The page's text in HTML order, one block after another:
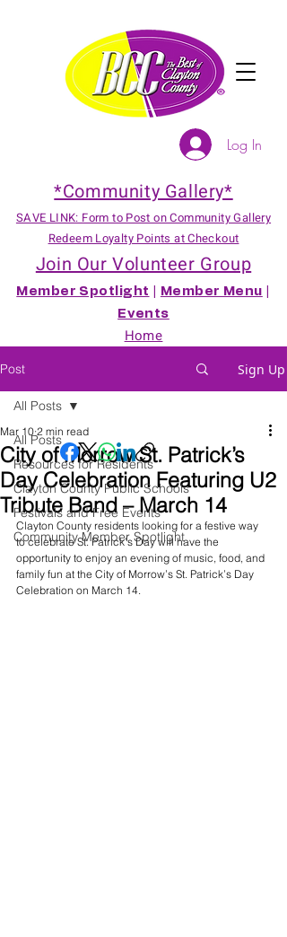
*Community Gallery*
SAVE LINK: Form to Post on Community Gallery
Redeem Loyalty Points at Checkout
Join Our Volunteer Group
Member Spotlight Member Menu
Events
Home
Log In
Post Sign Up
All Posts
Resources for Residents
Clayton County Public Schools
Festivals and Free Events
Community Member Spotlight
All Posts
City of Morrow St. Patrick’s
Day Celebration Featuring U2
Tribute Band – March 14
Mar 10 2 min read
Clayton County residents looking for a festive way
to celebrate St. Patrick’s Day will have the
opportunity to enjoy an evening of music, food, and
family fun at the City of Morrow’s St. Patrick’s Day
Celebration on March 14.